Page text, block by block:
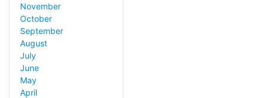
November
October
September
August
July
June
May
April